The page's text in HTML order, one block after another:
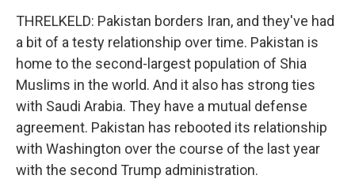
THRELKELD: Pakistan borders Iran, and they've had
a bit of a testy relationship over time. Pakistan is
home to the second-largest population of Shia
Muslims in the world. And it also has strong ties
with Saudi Arabia. They have a mutual defense
agreement. Pakistan has rebooted its relationship
with Washington over the course of the last year
with the second Trump administration.